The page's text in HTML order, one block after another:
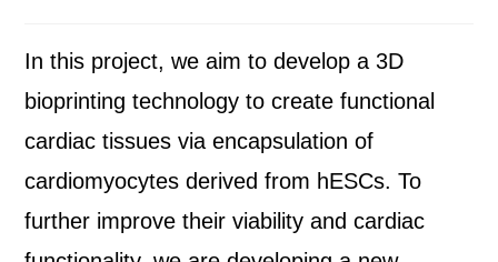
In this project, we aim to develop a 3D
bioprinting technology to create functional
cardiac tissues via encapsulation of
cardiomyocytes derived from hESCs. To
further improve their viability and cardiac